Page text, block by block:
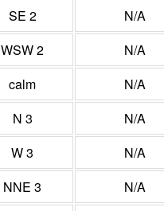
SE 2 N/A
WSW 2 N/A
calm N/A
N 3 N/A
W 3 N/A
NNE 3 N/A